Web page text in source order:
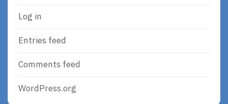
Log in
Entries feed
Comments feed
WordPress.org